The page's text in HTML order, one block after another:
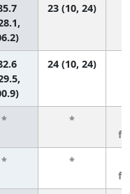
23 (10, 24)
24 (10, 24)
* *
* *